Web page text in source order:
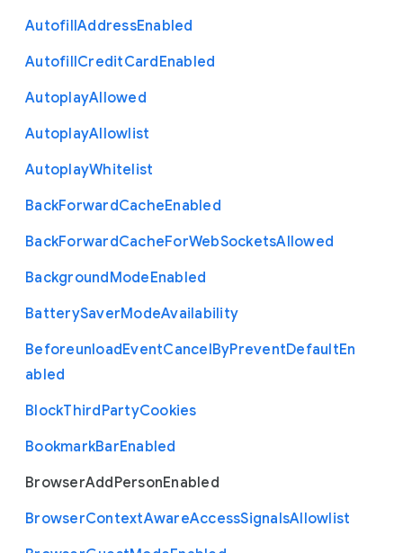
AutofillAddressEnabled
AutofillCreditCardEnabled
AutoplayAllowed
AutoplayAllowlist
AutoplayWhitelist
BackForwardCacheEnabled
BackForwardCacheForWebSocketsAllowed
BackgroundModeEnabled
BatterySaverModeAvailability
BeforeunloadEventCancelByPreventDefaultEn
abled
BlockThirdPartyCookies
BookmarkBarEnabled
BrowserAddPersonEnabled
BrowserContextAwareAccessSignalsAllowlist